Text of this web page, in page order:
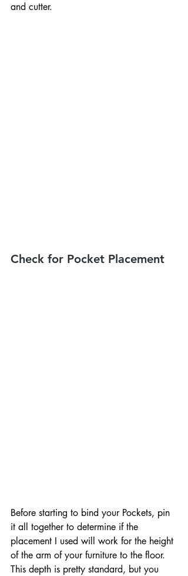
and cutter.
Check for Pocket Placement
Before starting to bind your Pockets, pin
it all together to determine if the
placement I used will work for the height
of the arm of your furniture to the floor.
This depth is pretty standard, but you